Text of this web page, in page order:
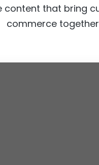
content that bring
commerce